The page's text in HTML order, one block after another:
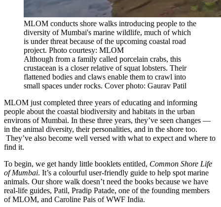
MLOM conducts shore walks introducing people to the
diversity of Mumbai's marine wildlife, much of which
is under threat because of the upcoming coastal road
project. Photo courtesy: MLOM
Although from a family called porcelain crabs, this
crustacean is a closer relative of squat lobsters. Their
flattened bodies and claws enable them to crawl into
small spaces under rocks. Cover photo: Gaurav Patil
MLOM just completed three years of educating and informing
people about the coastal biodiversity and habitats in the urban
environs of Mumbai. In these three years, they’ve seen changes —
in the animal diversity, their personalities, and in the shore too.
They’ve also become well versed with what to expect and where to
find it.
To begin, we get handy little booklets entitled, Common Shore Life
of Mumbai. It’s a colourful user-friendly guide to help spot marine
animals. Our shore walk doesn’t need the books because we have
real-life guides, Patil, Pradip Patade, one of the founding members
of MLOM, and Caroline Pais of WWF India.